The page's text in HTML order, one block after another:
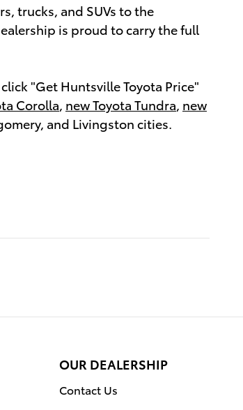
trucks, and SUVs to the
is proud to carry the full
"Get Huntsville Toyota Price"
Corolla new Toyota Tundra new
and Livingston cities.
OUR DEALERSHIP
Contact Us